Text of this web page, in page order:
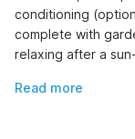
conditioning
complete with
relaxing after a
Read more